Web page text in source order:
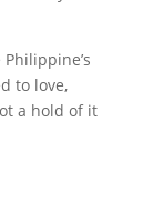
to love,
a hold of it